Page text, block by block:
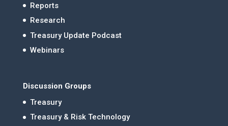
Reports
Research
Treasury Update Podcast
Webinars
Discussion Groups
Treasury
Treasury & Risk Technology